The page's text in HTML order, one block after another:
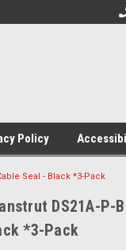
To Your Online
Policy
Seal - Black *3-Pack
DS21A-P-
*3-Pack